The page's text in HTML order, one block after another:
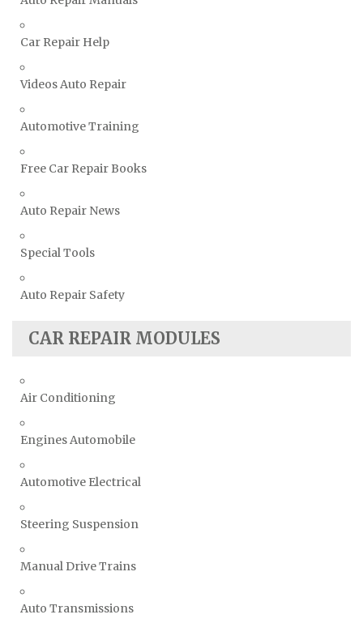
Volvo Repair Manuals
Car Repair Help
Videos Auto Repair
Automotive Training
Free Car Repair Books
Auto Repair News
Special Tools
Auto Repair Safety
CAR REPAIR MODULES
Air Conditioning
Engines Automobile
Automotive Electrical
Steering Suspension
Manual Drive Trains
Auto Transmissions